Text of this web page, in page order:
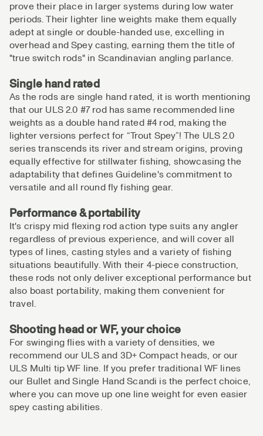
prove their place in larger systems during low water
periods. Their lighter line weights make them equally
adept at single or double-handed use, excelling in
overhead and Spey casting, earning them the title of
"true switch rods" in Scandinavian angling parlance.
Single hand rated
As the rods are single hand rated, it is worth mentioning
that our ULS 2.0 #7 rod has same recommended line
weights as a double hand rated #4 rod, making the
lighter versions perfect for “Trout Spey”! The ULS 2.0
series transcends its river and stream origins, proving
equally effective for stillwater fishing, showcasing the
adaptability that defines Guideline's commitment to
versatile and all round fly fishing gear.
Performance & portability
It's crispy mid flexing rod action type suits any angler
regardless of previous experience, and will cover all
types of lines, casting styles and a variety of fishing
situations beautifully. With their 4-piece construction,
these rods not only deliver exceptional performance but
also boast portability, making them convenient for
travel.
Shooting head or WF, your choice
For swinging flies with a variety of densities, we
recommend our ULS and 3D+ Compact heads, or our
ULS Multi tip WF line. If you prefer traditional WF lines
our Bullet and Single Hand Scandi is the perfect choice,
where you can move up one line weight for even easier
spey casting abilities.